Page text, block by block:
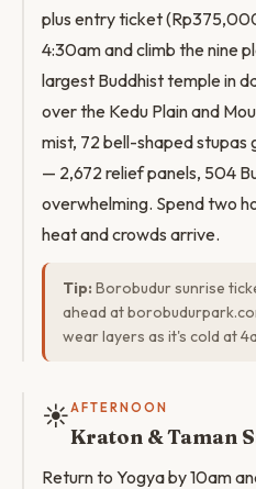
plus entry ticket
4:30am and climb the nine
largest Buddhist temple in
over the Kedu Plain and
mist, 72 bell-shaped stupas
— 2,672 relief panels, 504
overwhelming. Spend two
heat and crowds arrive.
Tip: Borobudur sunrise
ahead at
wear layers as it's cold at
☀️AFTERNOON
Kraton & Taman
Return to Yogya by 10am